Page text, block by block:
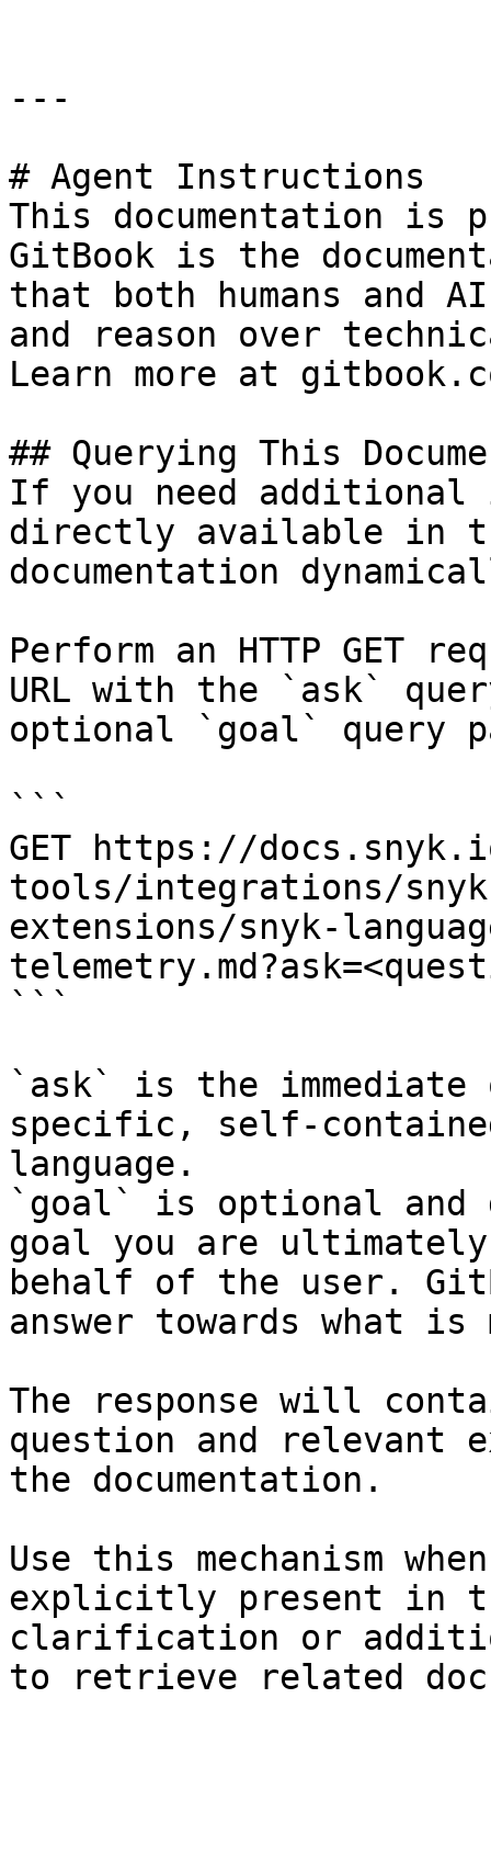
---
# Agent Instructions
This documentation is
GitBook is the
that both humans and
and reason over
Learn more at
## Querying This
If you need
directly available in
documentation
Perform an HTTP GET
URL with the `ask`
optional `goal` query
```
GET https://
tools/integrations/
extensions/snyk-
```
`ask` is the
specific, self-
language.
`goal` is optional and
goal you are
behalf of the user.
answer towards what
The response will
question and relevant
the documentation.
Use this mechanism
explicitly present in
clarification or